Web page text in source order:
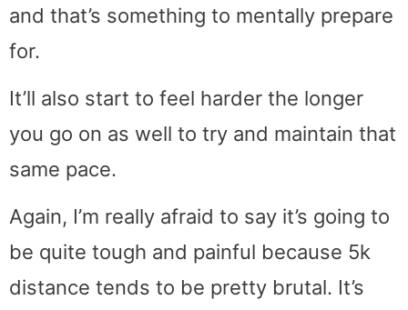
and that’s something to mentally prepare
for.
It’ll also start to feel harder the longer
you go on as well to try and maintain that
same pace.
Again, I’m really afraid to say it’s going to
be quite tough and painful because 5k
distance tends to be pretty brutal. It’s